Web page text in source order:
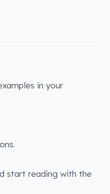
in your
start reading with the